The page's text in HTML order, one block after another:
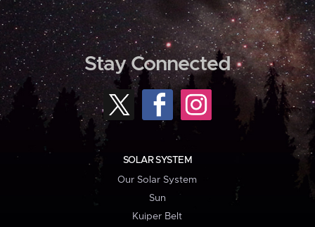
Stay Connected
SOLAR SYSTEM
Our Solar System
Sun
Kuiper Belt